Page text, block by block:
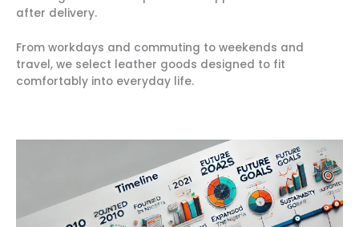
after delivery.
From workdays and commuting to weekends and
travel, we select leather goods designed to fit
comfortably into everyday life.